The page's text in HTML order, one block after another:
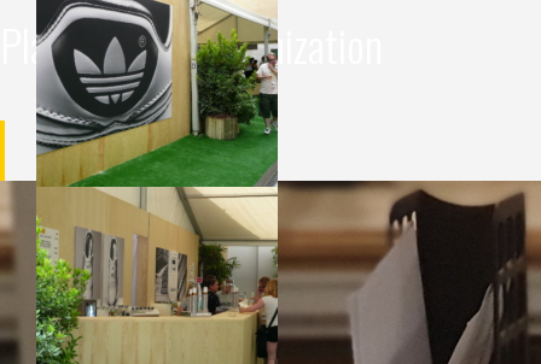
Planning and organization